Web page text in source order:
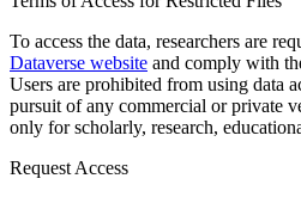
To access the data, researchers are
Dataverse website and comply with
Users are prohibited from using data
pursuit of any commercial or private
only for scholarly, research,
Request Access